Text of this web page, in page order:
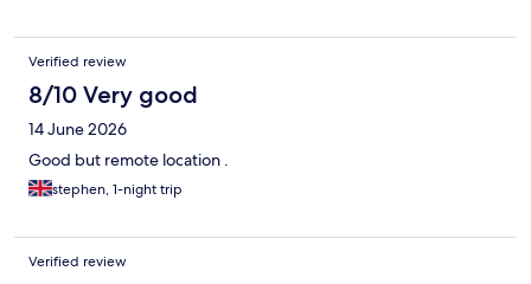
Verified review
8/10 Very good
14 June 2026
Good but remote location .
stephen, 1-night trip
Verified review